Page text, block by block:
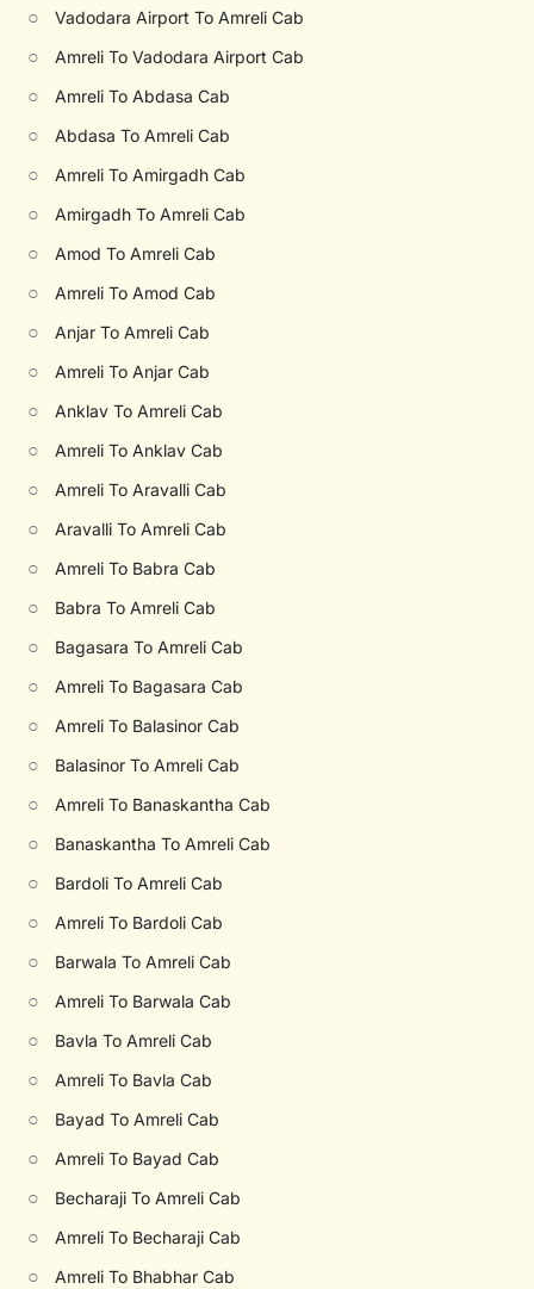
○ Vadodara Airport To Amreli Cab
○ Amreli To Vadodara Airport Cab
○ Amreli To Abdasa Cab
○ Abdasa To Amreli Cab
○ Amreli To Amirgadh Cab
○ Amirgadh To Amreli Cab
○ Amod To Amreli Cab
○ Amreli To Amod Cab
○ Anjar To Amreli Cab
○ Amreli To Anjar Cab
○ Anklav To Amreli Cab
○ Amreli To Anklav Cab
○ Amreli To Aravalli Cab
○ Aravalli To Amreli Cab
○ Amreli To Babra Cab
○ Babra To Amreli Cab
○ Bagasara To Amreli Cab
○ Amreli To Bagasara Cab
○ Amreli To Balasinor Cab
○ Balasinor To Amreli Cab
○ Amreli To Banaskantha Cab
○ Banaskantha To Amreli Cab
○ Bardoli To Amreli Cab
○ Amreli To Bardoli Cab
○ Barwala To Amreli Cab
○ Amreli To Barwala Cab
○ Bavla To Amreli Cab
○ Amreli To Bavla Cab
○ Bayad To Amreli Cab
○ Amreli To Bayad Cab
○ Becharaji To Amreli Cab
○ Amreli To Becharaji Cab
○ Amreli To Bhabhar Cab